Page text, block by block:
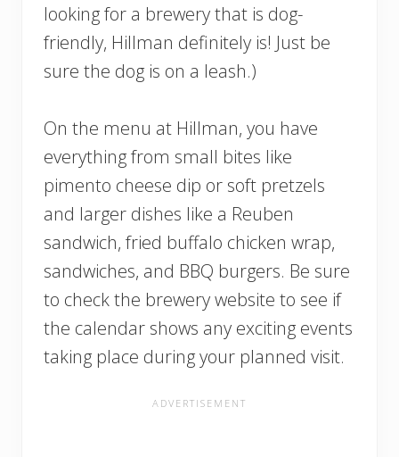
looking for a brewery that is dog-
friendly, Hillman definitely is! Just be
sure the dog is on a leash.)
On the menu at Hillman, you have
everything from small bites like
pimento cheese dip or soft pretzels
and larger dishes like a Reuben
sandwich, fried buffalo chicken wrap,
sandwiches, and BBQ burgers. Be sure
to check the brewery website to see if
the calendar shows any exciting events
taking place during your planned visit.